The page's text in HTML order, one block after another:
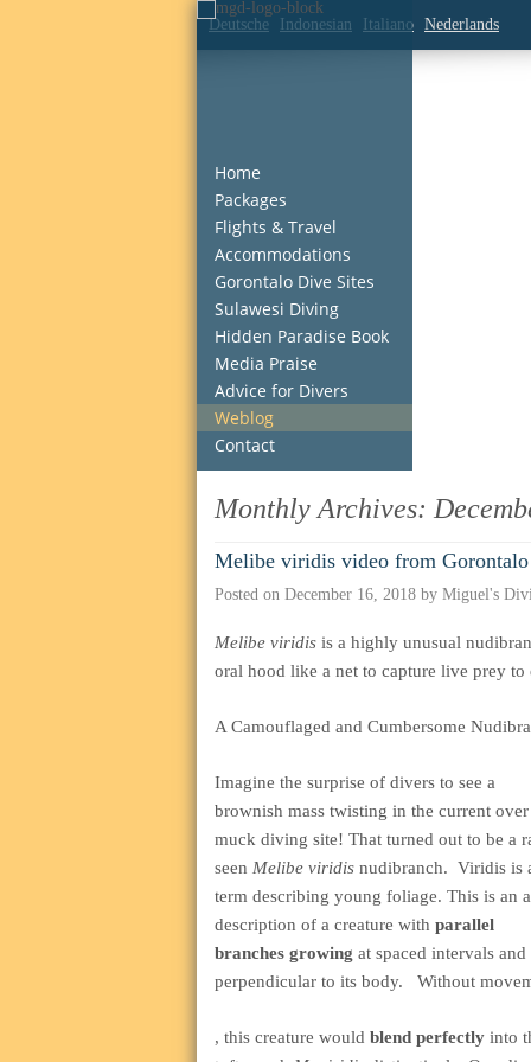
Home
Packages
Flights & Travel
Accommodations
Gorontalo Dive Sites
Sulawesi Diving
Hidden Paradise Book
Media Praise
Advice for Divers
Weblog
Contact
Deutsche Indonesian Italiano Nederlands
Monthly Archives:
Melibe viridis video from Gorontalo
Posted on December 16, 2018 by Miguel's
Melibe viridis is a highly unusual
oral hood like a net to capture live prey to
A Camouflaged and Cumbersome
Imagine the surprise of divers to see a
brownish mass twisting in the current over
muck diving site! That turned out to be a
seen Melibe viridis nudibranch. Viridis is
term describing young foliage. This is an
description of a creature with parallel
branches growing at spaced intervals and
perpendicular to its body. Without
buy
, this creature would blend perfectly into